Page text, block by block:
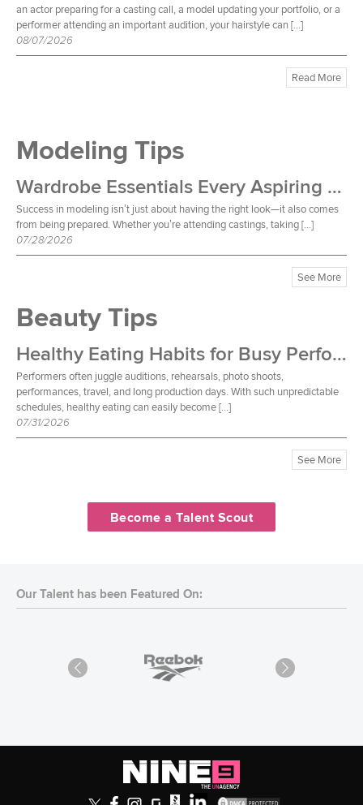
an actor preparing for a casting call, a model updating your portfolio, or a
performer attending an important audition, your hairstyle can […]
08/07/2026
Read More
Modeling Tips
Wardrobe Essentials Every Aspiring Model Should Own
Success in modeling isn’t just about having the right look—it also comes
from being prepared. Whether you’re attending castings, taking […]
07/28/2026
See More
Beauty Tips
Healthy Eating Habits for Busy Performers
Performers often juggle auditions, rehearsals, photo shoots,
performances, travel, and long production days. With such unpredictable
schedules, healthy eating can easily become […]
07/31/2026
See More
Become a Talent Scout
Our Talent has been Featured On: